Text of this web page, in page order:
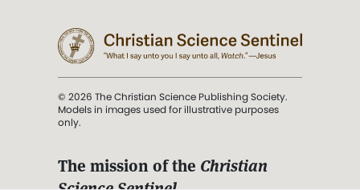
© 2026 The Christian Science Publishing Society.
Models in images used for illustrative purposes
only.
The mission of the Christian